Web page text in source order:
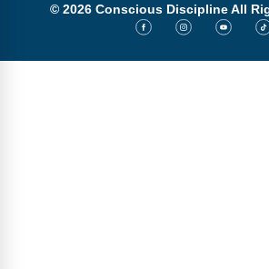
© 2026 Conscious Discipline All